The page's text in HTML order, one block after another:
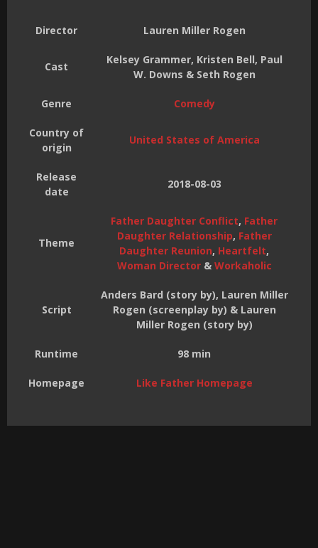
Director Lauren Miller Rogen
Cast
Kelsey Grammer, Kristen Bell, Paul
W. Downs & Seth Rogen
Genre Comedy
Country of
origin
United States of America
Release
date
2018-08-03
Theme
Father Daughter Conflict, Father
Daughter Relationship, Father
Daughter Reunion, Heartfelt,
Woman Director& Workaholic
Script
Anders Bard (story by), Lauren Miller
Rogen (screenplay by) & Lauren
Miller Rogen (story by)
Runtime 98 min
Homepage Like Father Homepage